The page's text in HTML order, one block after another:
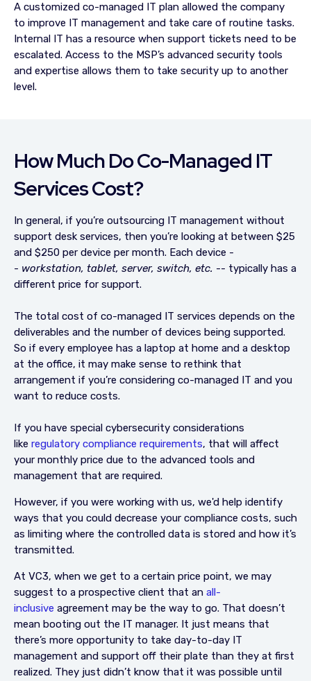
A customized co-managed IT plan allowed the company
to improve IT management and take care of routine tasks.
Internal IT has a resource when support tickets need to be
escalated. Access to the MSP’s advanced security tools
and expertise allows them to take security up to another
level.
How Much Do Co-Managed IT
Services Cost?
In general, if you’re outsourcing IT management without
support desk services, then you’re looking at between $25
and $250 per device per month. Each device -
- workstation, tablet, server, switch, etc. -- typically has a
different price for support.
The total cost of co-managed IT services depends on the
deliverables and the number of devices being supported.
So if every employee has a laptop at home and a desktop
at the office, it may make sense to rethink that
arrangement if you’re considering co-managed IT and you
want to reduce costs.
If you have special cybersecurity considerations
like regulatory compliance requirements, that will affect
your monthly price due to the advanced tools and
management that are required.
However, if you were working with us, we'd help identify
ways that you could decrease your compliance costs, such
as limiting where the controlled data is stored and how it’s
transmitted.
At VC3, when we get to a certain price point, we may
suggest to a prospective client that an all-
inclusive agreement may be the way to go. That doesn’t
mean booting out the IT manager. It just means that
there’s more opportunity to take day-to-day IT
management and support off their plate than they at first
realized. They just didn’t know that it was possible until